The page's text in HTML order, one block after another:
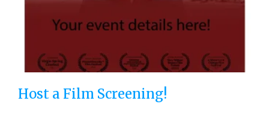
Host a Film Screening!